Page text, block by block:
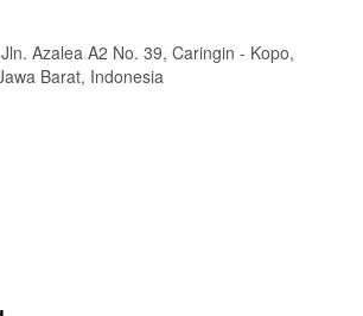
Azalea A2 No. 39, Caringin - Kopo,
Barat, Indonesia